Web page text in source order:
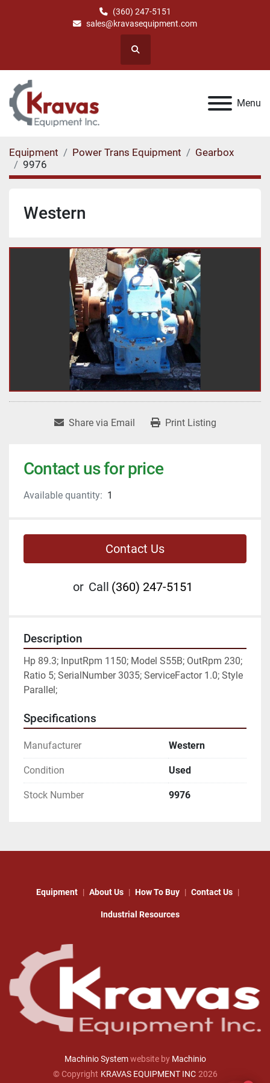
(360) 247-5151
sales@kravasequipment.com
Search
Menu
Equipment Power Trans Equipment
Gearbox
9976
Western
Share via Email Print Listing
Contact us for price
Available quantity: 1
Contact Us
or Call (360) 247-5151
Description
Hp 89.3; InputRpm 1150; Model S55B; OutRpm 230;
Ratio 5; SerialNumber 3035; ServiceFactor 1.0; Style
Parallel;
Specifications
Manufacturer Western
Condition Used
Stock Number 9976
Equipment About Us How To Buy Contact Us
Industrial Resources
Machinio Systemwebsite by Machinio
© Copyright KRAVAS EQUIPMENT INC 2026